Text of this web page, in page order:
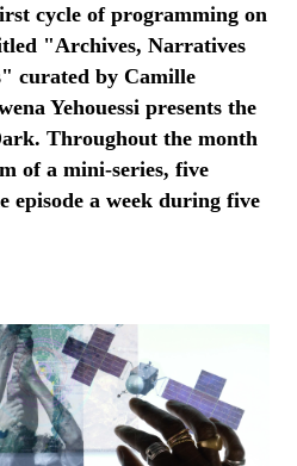
cycle of programming on
"Archives, Narratives
curated by Camille
Yehouessi presents the
Throughout the month
of a mini-series, five
episode a week during five